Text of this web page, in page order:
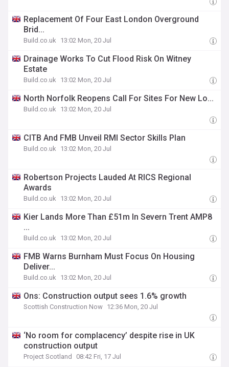
Replacement Of Four East London Overground
Brid...
Build.co.uk 13:02 Mon, 20 Jul
Drainage Works To Cut Flood Risk On Witney
Estate
Build.co.uk 13:02 Mon, 20 Jul
North Norfolk Reopens Call For Sites For New Lo...
Build.co.uk 13:02 Mon, 20 Jul
CITB And FMB Unveil RMI Sector Skills Plan
Build.co.uk 13:02 Mon, 20 Jul
Robertson Projects Lauded At RICS Regional
Awards
Build.co.uk 13:02 Mon, 20 Jul
Kier Lands More Than £51m In Severn Trent AMP8
...
Build.co.uk 13:02 Mon, 20 Jul
FMB Warns Burnham Must Focus On Housing
Deliver...
Build.co.uk 13:02 Mon, 20 Jul
Ons: Construction output sees 1.6% growth
Scottish Construction Now 12:36 Mon, 20 Jul
‘No room for complacency’ despite rise in UK
construction output
Project Scotland 08:42 Fri, 17 Jul